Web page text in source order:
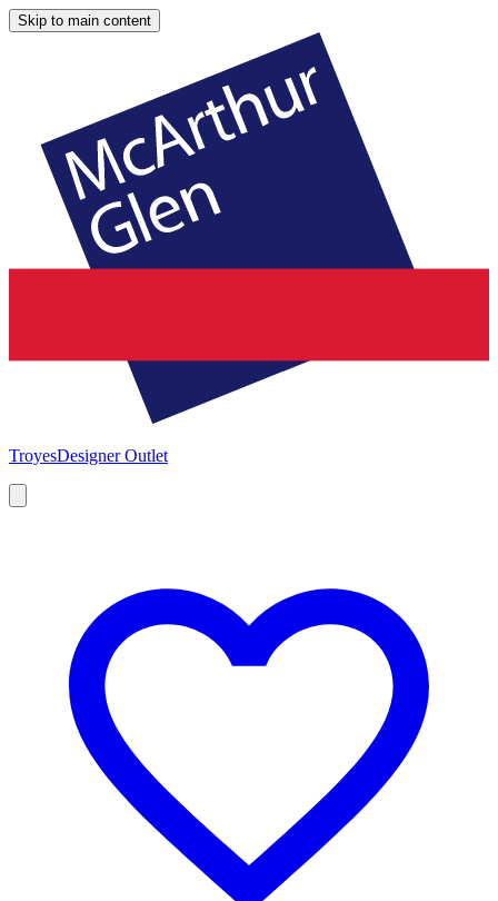
Skip to main content
TroyesDesigner Outlet